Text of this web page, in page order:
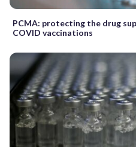
PCMA: protecting the drug
COVID vaccinations